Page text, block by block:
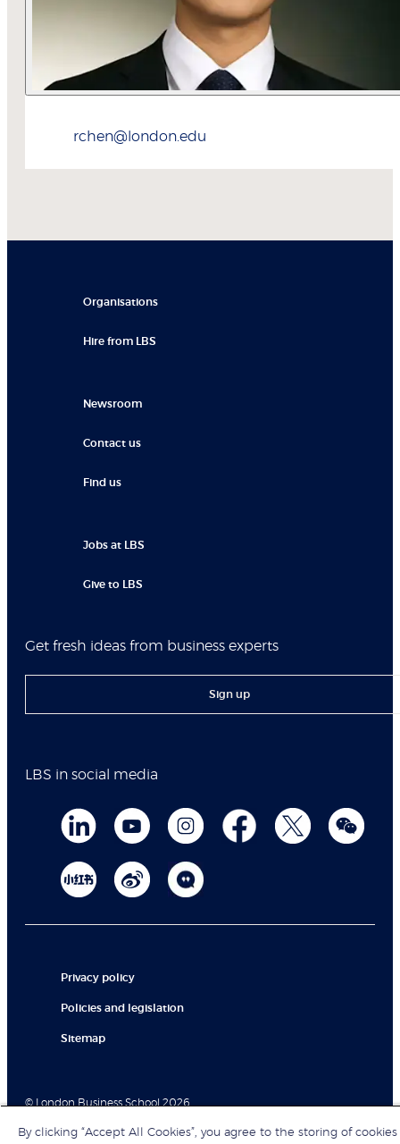
rchen@london.edu
Organisations
Hire from LBS
Newsroom
Contact us
Find us
Jobs at LBS
Give to LBS
Get fresh ideas from business experts
Sign up
LBS in social media
Privacy policy
Policies and legislation
Sitemap
© London Business School 2026
By clicking “Accept All Cookies”, you agree to the storing of